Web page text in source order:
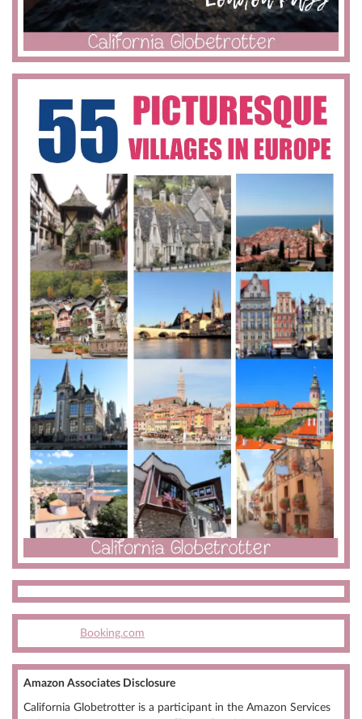
Booking.com
Amazon Associates Disclosure
California Globetrotter is a participant in the Amazon Services